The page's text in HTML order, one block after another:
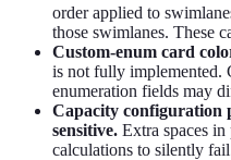
order applied to
those swimlanes. These
Custom-enum card
is not fully implemented.
enumeration fields may
Capacity configuration
sensitive. Extra spaces in
calculations to silently